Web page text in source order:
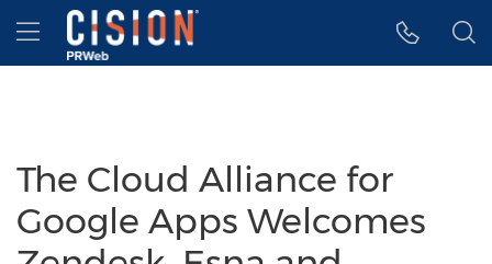
Accessibility Statement
Skip Navigation
Hamburger menu
The Cloud Alliance for
Google Apps Welcomes